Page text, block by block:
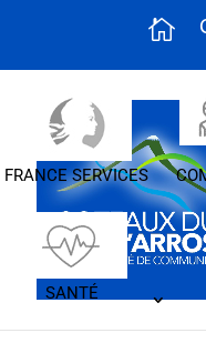
FRANCE SERVICES
SANTÉ